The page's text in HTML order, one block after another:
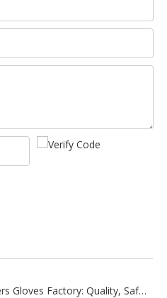
Inside A Professional Butchers Gloves Factory: Quality, Safety, And Innovation at Hebei Linchuan